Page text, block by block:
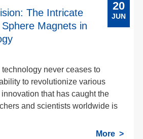
The Intricate
Magnets in
never ceases to
to revolutionize various
that has caught the
and scientists worldwide is
More
20
JUN